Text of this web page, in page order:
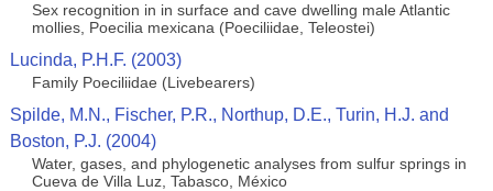
Sex recognition in in surface and cave dwelling male Atlantic
mollies, Poecilia mexicana (Poeciliidae, Teleostei)
Lucinda, P.H.F. (2003)
Family Poeciliidae (Livebearers)
Spilde, M.N., Fischer, P.R., Northup, D.E., Turin, H.J. and
Boston, P.J. (2004)
Water, gases, and phylogenetic analyses from sulfur springs in
Cueva de Villa Luz, Tabasco, México